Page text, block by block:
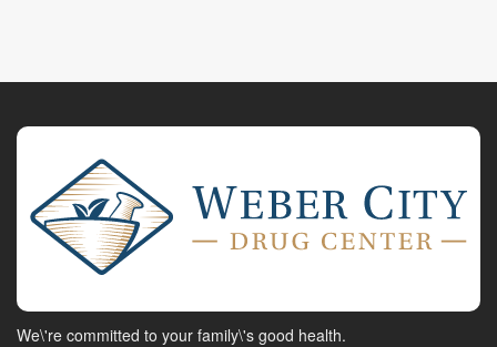
We\'re committed to your family\'s good health.